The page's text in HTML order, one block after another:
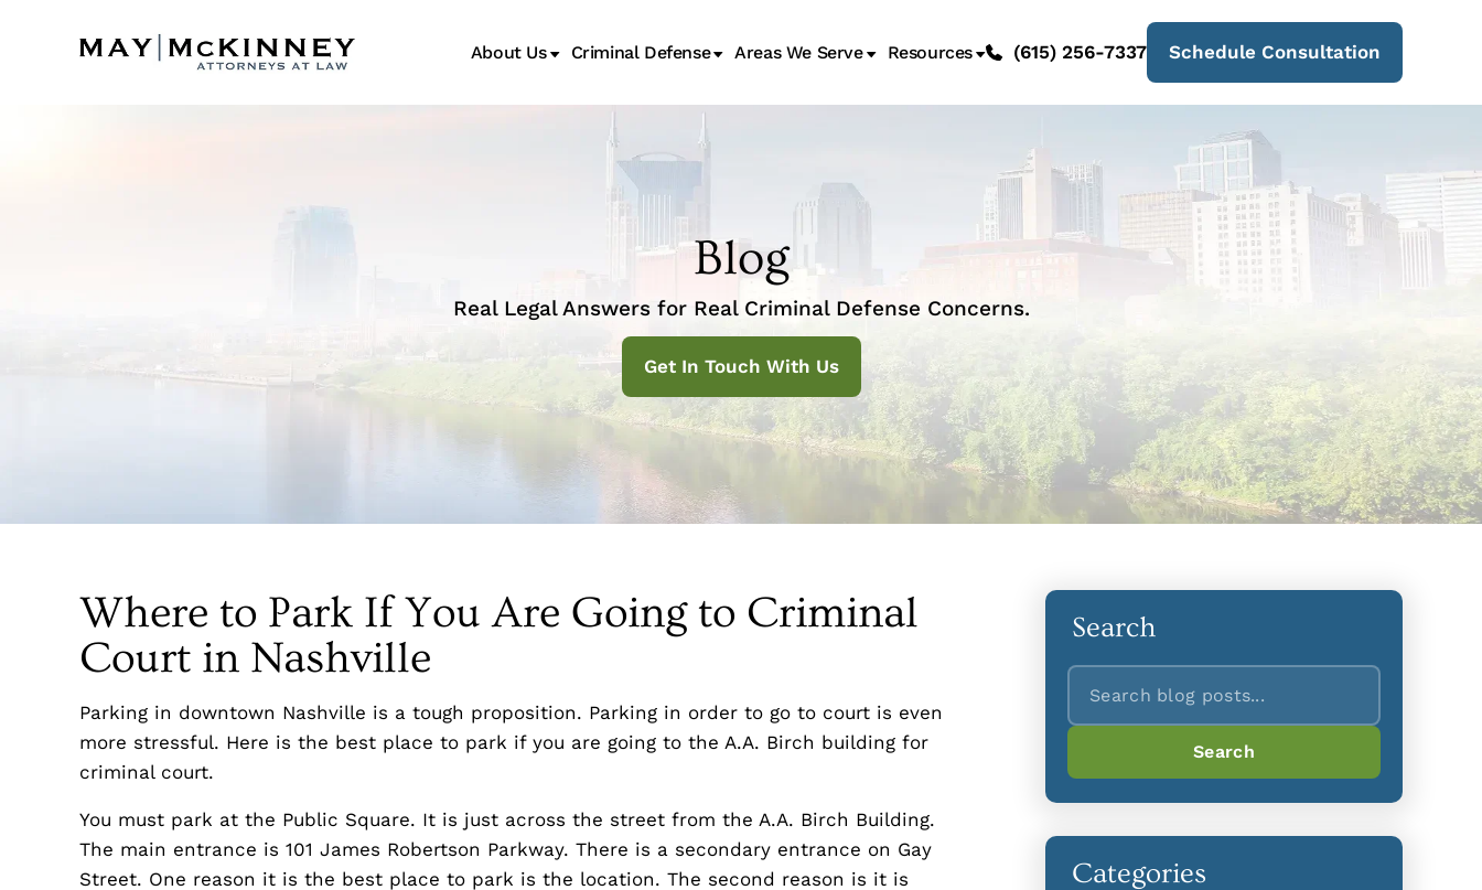
About Us Criminal Defense Areas We Serve Resources (615) 256-7337 Schedule Consultation
Blog
Real Legal Answers for Real Criminal Defense Concerns.
Get In Touch With Us
Where to Park If You Are Going to Criminal
Court in Nashville
Parking in downtown Nashville is a tough proposition. Parking in order to go to court is even
more stressful. Here is the best place to park if you are going to the A.A. Birch building for
criminal court.
You must park at the Public Square. It is just across the street from the A.A. Birch Building.
The main entrance is 101 James Robertson Parkway. There is a secondary entrance on Gay
Street. One reason it is the best place to park is the location. The second reason is it is
Search
Search
Search
Categories